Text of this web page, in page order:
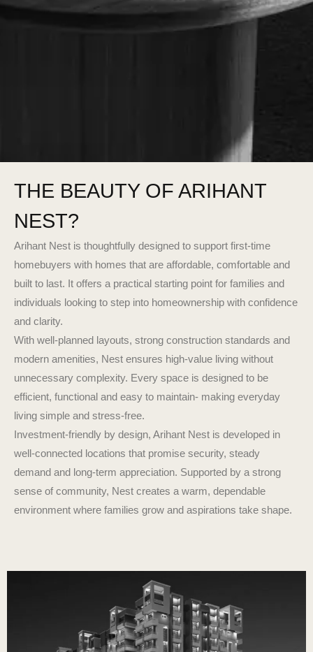
THE BEAUTY OF ARIHANT
NEST?
Arihant Nest is thoughtfully designed to support first-time
homebuyers with homes that are affordable, comfortable and
built to last. It offers a practical starting point for families and
individuals looking to step into homeownership with confidence
and clarity.
With well-planned layouts, strong construction standards and
modern amenities, Nest ensures high-value living without
unnecessary complexity. Every space is designed to be
efficient, functional and easy to maintain- making everyday
living simple and stress-free.
Investment-friendly by design, Arihant Nest is developed in
well-connected locations that promise security, steady
demand and long-term appreciation. Supported by a strong
sense of community, Nest creates a warm, dependable
environment where families grow and aspirations take shape.